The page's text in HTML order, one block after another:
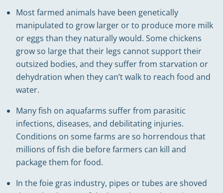
Most farmed animals have been genetically
manipulated to grow larger or to produce more milk
or eggs than they naturally would. Some chickens
grow so large that their legs cannot support their
outsized bodies, and they suffer from starvation or
dehydration when they can’t walk to reach food and
water.
Many fish on aquafarms suffer from parasitic
infections, diseases, and debilitating injuries.
Conditions on some farms are so horrendous that
millions of fish die before farmers can kill and
package them for food.
In the foie gras industry, pipes or tubes are shoved